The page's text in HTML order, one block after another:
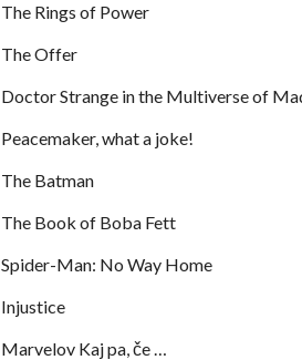
The Rings of Power
The Offer
Doctor Strange in the Multiverse of
Peacemaker, what a joke!
The Batman
The Book of Boba Fett
Spider-Man: No Way Home
Injustice
Marvelov Kaj pa, če …